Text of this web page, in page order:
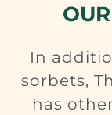
In
sorbets,
has